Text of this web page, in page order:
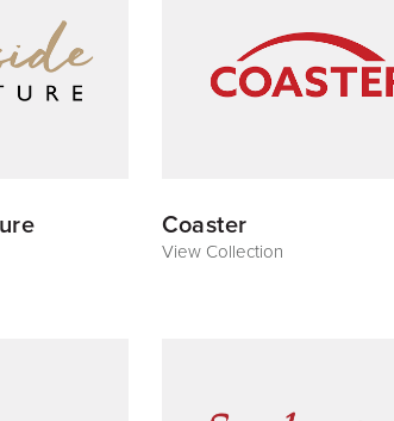
Coaster
View Collection